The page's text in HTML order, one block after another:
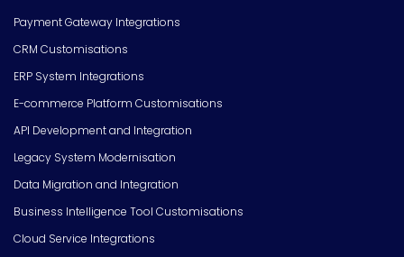
Payment Gateway Integrations
CRM Customisations
ERP System Integrations
E-commerce Platform Customisations
API Development and Integration
Legacy System Modernisation
Data Migration and Integration
Business Intelligence Tool Customisations
Cloud Service Integrations